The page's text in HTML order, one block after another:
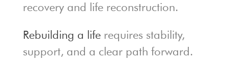
recovery and life reconstruction.
Rebuilding a liferequires stability,
support, and a clear path forward.